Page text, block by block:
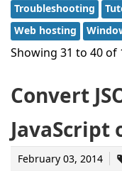
Troubleshooting
Web hosting
Showing 31 to 40 of
Convert
JavaScript
February 03, 2014